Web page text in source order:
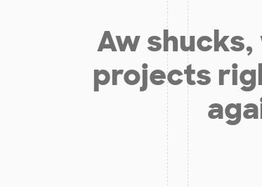
Aw shucks,
projects